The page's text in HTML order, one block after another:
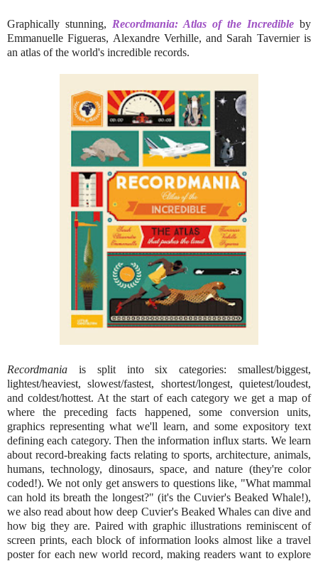
Graphically stunning, Recordmania: Atlas of the Incredible by
Emmanuelle Figueras, Alexandre Verhille, and Sarah Tavernier is
an atlas of the world's incredible records.
Recordmania is split into six categories: smallest/biggest,
lightest/heaviest, slowest/fastest, shortest/longest, quietest/loudest,
and coldest/hottest. At the start of each category we get a map of
where the preceding facts happened, some conversion units,
graphics representing what we'll learn, and some expository text
defining each category. Then the information influx starts. We learn
about record-breaking facts relating to sports, architecture, animals,
humans, technology, dinosaurs, space, and nature (they're color
coded!). We not only get answers to questions like, "What mammal
can hold its breath the longest?" (it's the Cuvier's Beaked Whale!),
we also read about how deep Cuvier's Beaked Whales can dive and
how big they are. Paired with graphic illustrations reminiscent of
screen prints, each block of information looks almost like a travel
poster for each new world record, making readers want to explore